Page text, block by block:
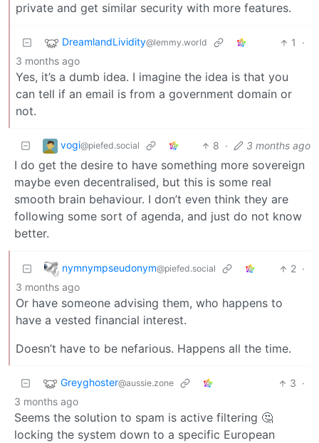
private and get similar security with more features.
DreamlandLividity@lemmy.world 1
·
3 months ago
Yes, it’s a dumb idea. I imagine the idea is that you
can tell if an email is from a government domain or
not.
vogi@piefed.social 8 · 3 months ago
I do get the desire to have something more sovereign
maybe even decentralised, but this is some real
smooth brain behaviour. I don’t even think they are
following some sort of agenda, and just do not know
better.
nymnympseudonym@piefed.social 2 ·
3 months ago
Or have someone advising them, who happens to
have a vested financial interest.
Doesn’t have to be nefarious. Happens all the time.
Greyghoster@aussie.zone 3 ·
3 months ago
Seems the solution to spam is active filtering 🤔
locking the system down to a specific European